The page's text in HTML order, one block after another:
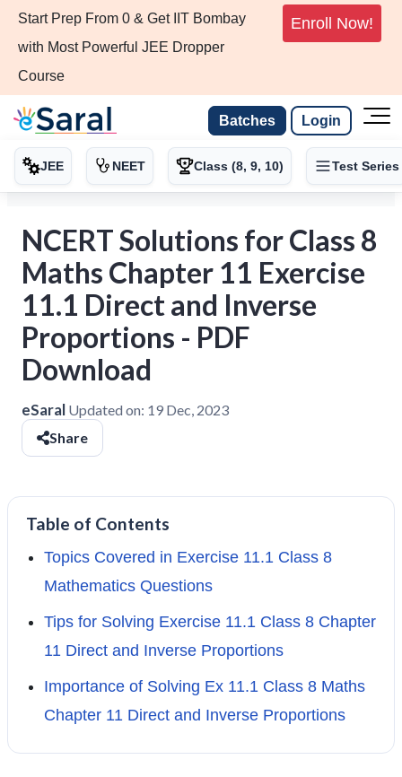
Start Prep From 0 & Get IIT Bombay
with Most Powerful JEE Dropper
Course
Enroll Now!
Batches Login
JEE NEET Class (8, 9, 10) Test Series
NCERT Solutions for Class 8
Maths Chapter 11 Exercise
11.1 Direct and Inverse
Proportions - PDF
Download
eSaral Updated on: 19 Dec, 2023
Share
Table of Contents
Topics Covered in Exercise 11.1 Class 8
Mathematics Questions
Tips for Solving Exercise 11.1 Class 8 Chapter
11 Direct and Inverse Proportions
Importance of Solving Ex 11.1 Class 8 Maths
Chapter 11 Direct and Inverse Proportions